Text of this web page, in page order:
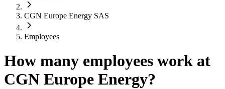
CGN Europe Energy SAS
Employees
How many employees work at
CGN Europe Energy?